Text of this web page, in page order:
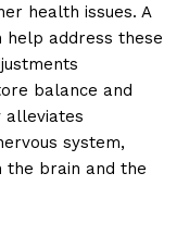
health issues. A
address these
balance and
alleviates
system,
the brain and the